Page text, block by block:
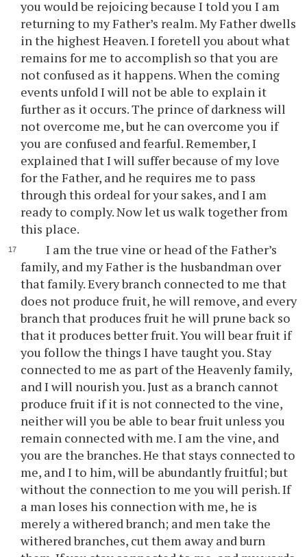
you would be rejoicing because I told you I am
returning to my Father’s realm. My Father dwells
in the highest Heaven. I foretell you about what
remains for me to accomplish so that you are
not confused as it happens. When the coming
events unfold I will not be able to explain it
further as it occurs. The prince of darkness will
not overcome me, but he can overcome you if
you are confused and fearful. Remember, I
explained that I will suffer because of my love
for the Father, and he requires me to pass
through this ordeal for your sakes, and I am
ready to comply. Now let us walk together from
this place.
I am the true vine or head of the Father’s
family, and my Father is the husbandman over
that family. Every branch connected to me that
does not produce fruit, he will remove, and every
branch that produces fruit he will prune back so
that it produces better fruit. You will bear fruit if
you follow the things I have taught you. Stay
connected to me as part of the Heavenly family,
and I will nourish you. Just as a branch cannot
produce fruit if it is not connected to the vine,
neither will you be able to bear fruit unless you
remain connected with me. I am the vine, and
you are the branches. He that stays connected to
me, and I to him, will be abundantly fruitful; but
without the connection to me you will perish. If
a man loses his connection with me, he is
merely a withered branch; and men take the
withered branches, cut them away and burn